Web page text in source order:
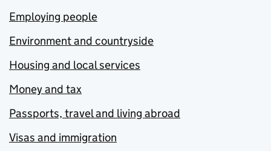
Employing people
Environment and countryside
Housing and local services
Money and tax
Passports, travel and living abroad
Visas and immigration